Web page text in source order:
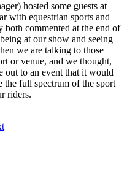
hosted some guests at
with equestrian sports and
commented at the end of
at our show and seeing
we are talking to those
or venue, and we thought,
out to an event that it would
the full spectrum of the sport
riders.